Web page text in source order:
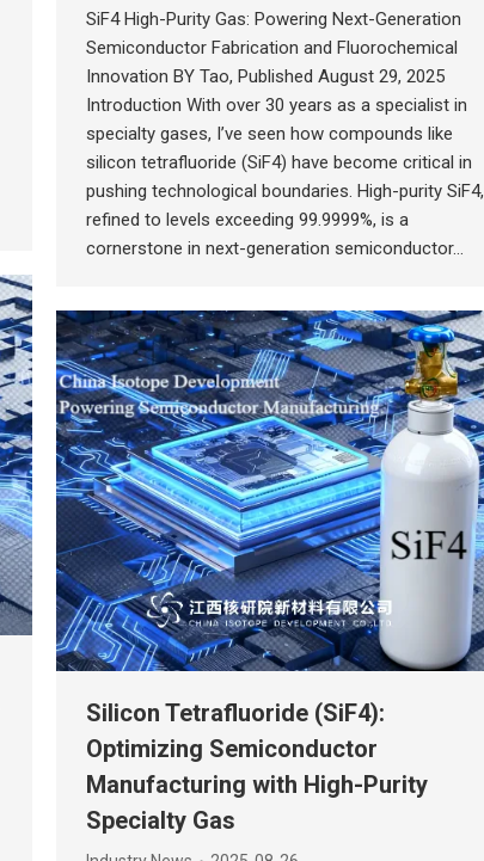
SiF4 High-Purity Gas: Powering Next-Generation
Semiconductor Fabrication and Fluorochemical
Innovation BY Tao, Published August 29, 2025
Introduction With over 30 years as a specialist in
specialty gases, I’ve seen how compounds like
silicon tetrafluoride (SiF4) have become critical in
pushing technological boundaries. High-purity SiF4,
refined to levels exceeding 99.9999%, is a
cornerstone in next-generation semiconductor…
Silicon Tetrafluoride (SiF4):
Optimizing Semiconductor
Manufacturing with High-Purity
Specialty Gas